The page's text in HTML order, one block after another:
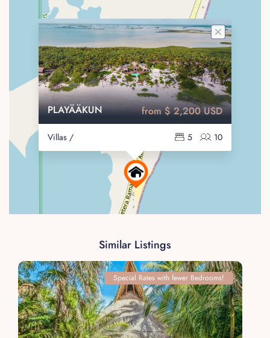
PLAYÄÄKUN
Villas / 10
5
from $ 2,200 USD
Similar Listings
Special Rates with fewer Bedrooms!